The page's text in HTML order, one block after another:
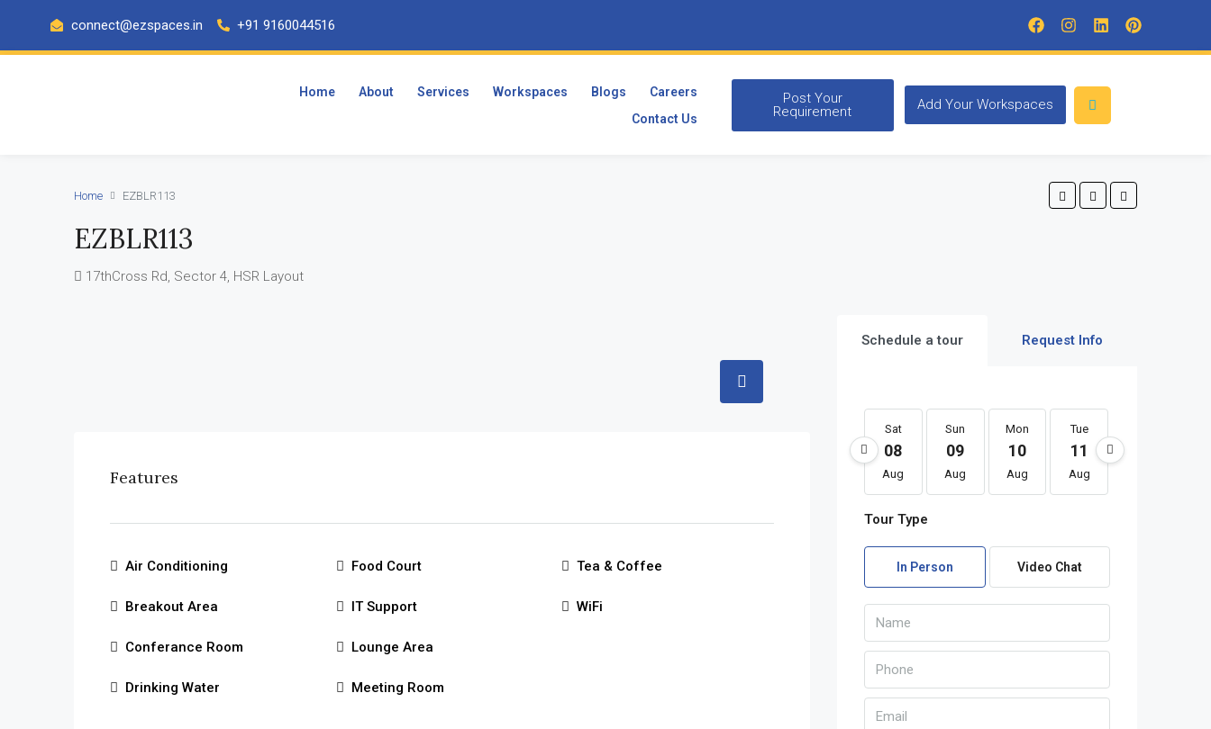
connect@ezspaces.in +91 9160044516
Home About Services Workspaces Blogs
Careers
Contact Us
Post Your
Requirement
Add Your Workspaces
Home EZBLR113
EZBLR113
17thCross Rd, Sector 4, HSR Layout
Features
Air Conditioning
Breakout Area
Conferance Room
Drinking Water
Food Court
IT Support
Lounge Area
Meeting Room
Tea & Coffee
WiFi
Schedule a tour Request Info
Sat
08
Aug
Sun
09
Aug
Mon
10
Aug
Tue
11
Aug
Tour Type
In Person Video Chat